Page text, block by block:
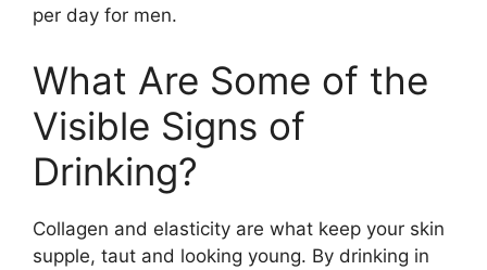
per day for men.
What Are Some of the
Visible Signs of
Drinking?
Collagen and elasticity are what keep your skin
supple, taut and looking young. By drinking in